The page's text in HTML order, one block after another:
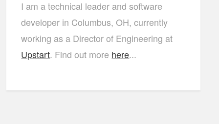
I am a technical leader and software
developer in Columbus, OH, currently
working as a Director of Engineering at
Upstart. Find out more here...